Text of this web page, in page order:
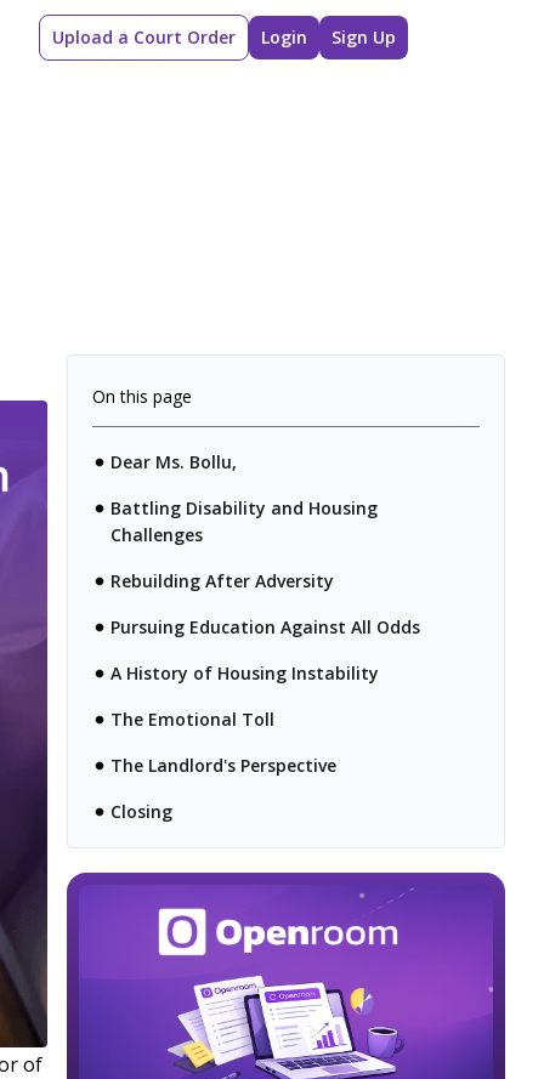
Upload a Court Order Login Sign Up
of
On this page
Dear Ms. Bollu,
Battling Disability and Housing
Challenges
Rebuilding After Adversity
Pursuing Education Against All Odds
A History of Housing Instability
The Emotional Toll
The Landlord's Perspective
Closing